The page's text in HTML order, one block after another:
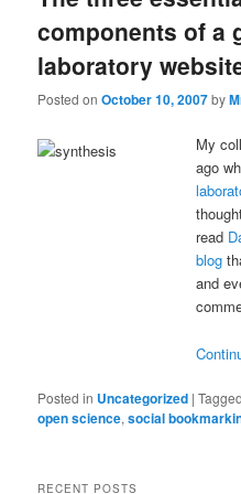
components of a
laboratory
Posted onOctober 10, 2007by
My
ago
read
blog
and
Posted in Uncategorized |Tagged
open science,social
RECENT POSTS